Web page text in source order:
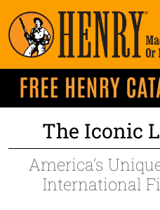
The Iconic
America’s
International